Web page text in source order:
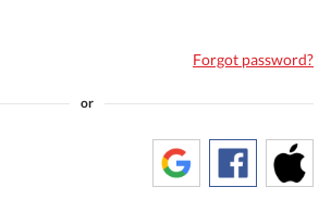
Forgot password?
or